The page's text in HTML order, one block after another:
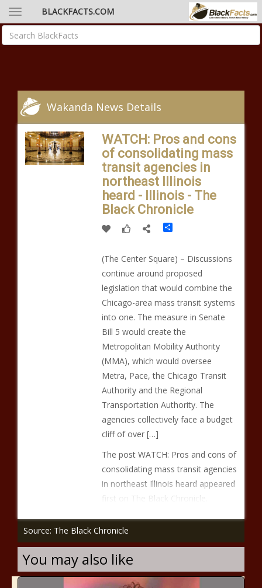
BLACKFACTS.COM
Wakanda News Details
WATCH: Pros and cons
of consolidating mass
transit agencies in
northeast Illinois
heard - Illinois - The
Black Chronicle
Share
(The Center Square) – Discussions
continue around proposed
legislation that would combine the
Chicago-area mass transit systems
into one. The measure in Senate
Bill 5 would create the
Metropolitan Mobility Authority
(MMA), which would oversee
Metra, Pace, the Chicago Transit
Authority and the Regional
Transportation Authority. The
agencies collectively face a budget
cliff of over […]
The post WATCH: Pros and cons of
consolidating mass transit agencies
in northeast Illinois heard appeared
first on The Black Chronicle.
Source: The Black Chronicle
You may also like